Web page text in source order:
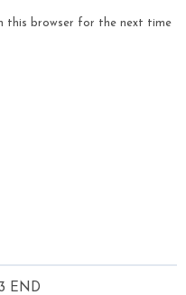
this browser for the next time
END